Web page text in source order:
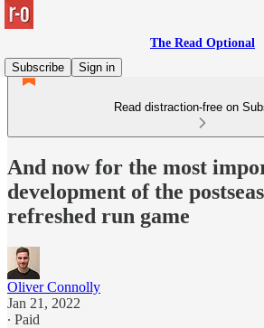
The Read Optional
Subscribe
Sign in
Read distraction-free on
And now for the most
development of the
refreshed run game
Oliver Connolly
Jan 21, 2022
∙ Paid